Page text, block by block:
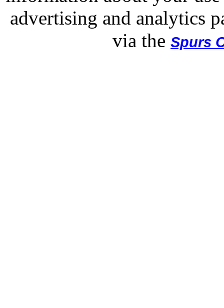
advertising and analytics
via the Spurs